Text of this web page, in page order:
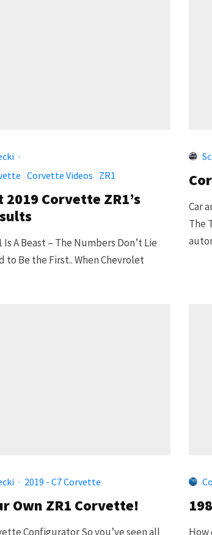
·
Corvette Videos ZR1
2019 Corvette ZR1’s
Is A Beast – The Numbers Don’t Lie
to Be the First.. When Chevrolet
Car
The
· 2019 - C7 Corvette
Own ZR1 Corvette!
Configurator So you’ve seen all How